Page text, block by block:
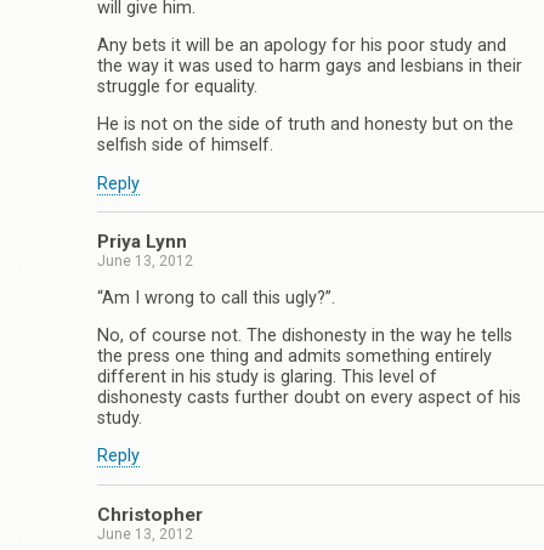
will give him.
Any bets it will be an apology for his poor study and
the way it was used to harm gays and lesbians in their
struggle for equality.
He is not on the side of truth and honesty but on the
selfish side of himself.
Reply
Priya Lynn
June 13, 2012
“Am I wrong to call this ugly?”.
No, of course not. The dishonesty in the way he tells
the press one thing and admits something entirely
different in his study is glaring. This level of
dishonesty casts further doubt on every aspect of his
study.
Reply
Christopher
June 13, 2012